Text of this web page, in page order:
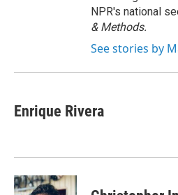
NPR's national
& Methods.
See stories by
Enrique Rivera